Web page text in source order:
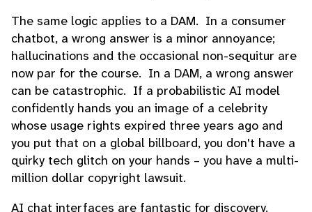
The same logic applies to a DAM. In a consumer
chatbot, a wrong answer is a minor annoyance;
hallucinations and the occasional non-sequitur are
now par for the course. In a DAM, a wrong answer
can be catastrophic. If a probabilistic AI model
confidently hands you an image of a celebrity
whose usage rights expired three years ago and
you put that on a global billboard, you don't have a
quirky tech glitch on your hands – you have a multi-
million dollar copyright lawsuit.
AI chat interfaces are fantastic for discovery.